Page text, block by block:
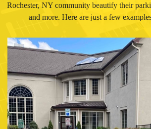
Rochester, NY community beautify their
and more. Here are just a few